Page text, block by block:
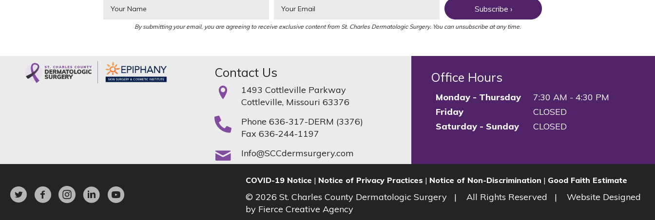
Subscribe ›
By submitting your email, you are agreeing to receive exclusive content from St. Charles Dermatologic Surgery. You can unsubscribe at any time.
Contact Us
1493 Cottleville Parkway
Cottleville, Missouri 63376
Phone636-317-DERM (3376)
Fax 636-244-1197
Info@SCCdermsurgery.com
Office Hours
Monday - Thursday
7:30 AM - 4:30 PM
Friday
CLOSED
Saturday - Sunday
CLOSED
COVID-19 Notice | Notice of Privacy Practices | Notice of Non-Discrimination | Good Faith Estimate
© 2026 St. Charles County Dermatologic Surgery All Rights Reserved
Website Designed
by Fierce Creative Agency